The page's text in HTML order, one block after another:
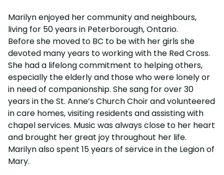
Marilyn enjoyed her community and neighbours,
living for 50 years in Peterborough, Ontario.
Before she moved to BC to be with her girls she
devoted many years to working with the Red Cross.
She had a lifelong commitment to helping others,
especially the elderly and those who were lonely or
in need of companionship. She sang for over 30
years in the St. Anne’s Church Choir and volunteered
in care homes, visiting residents and assisting with
chapel services. Music was always close to her heart
and brought her great joy throughout her life.
Marilyn also spent 15 years of service in the Legion of
Mary.